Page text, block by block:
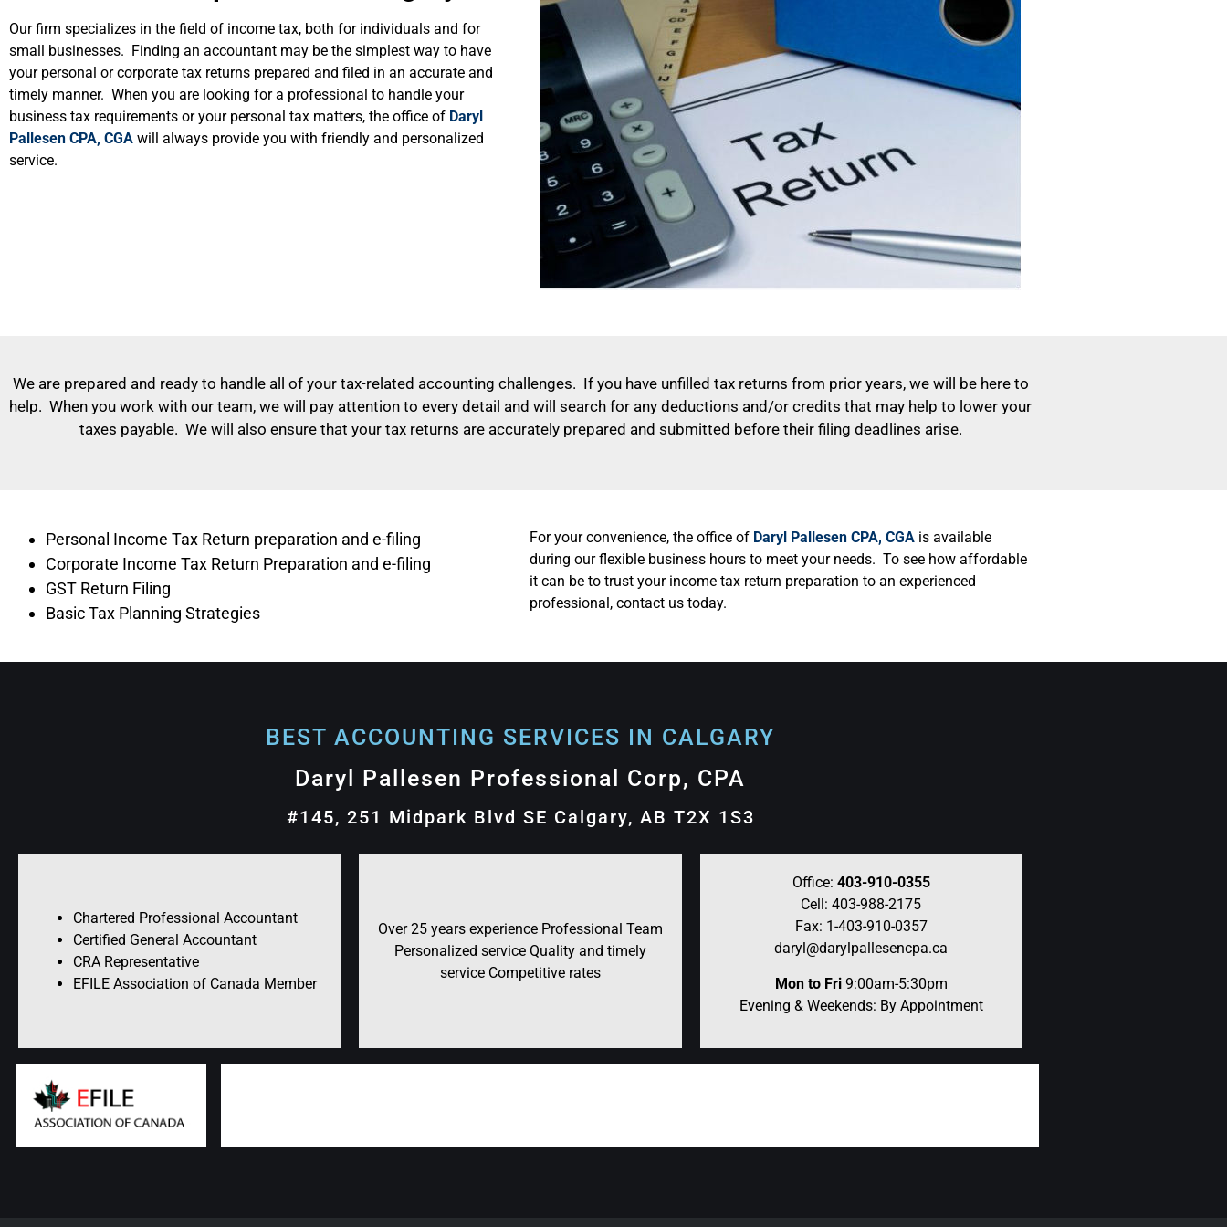
Our firm specializes in the field of income tax, both for individuals and for
small businesses. Finding an accountant may be the simplest way to have
your personal or corporate tax returns prepared and filed in an accurate and
timely manner. When you are looking for a professional to handle your
business tax requirements or your personal tax matters, the office of Daryl
Pallesen CPA, CGA will always provide you with friendly and personalized
service.
We are prepared and ready to handle all of your tax-related accounting challenges. If you have unfilled tax returns from prior years, we will be here to
help. When you work with our team, we will pay attention to every detail and will search for any deductions and/or credits that may help to lower your
taxes payable. We will also ensure that your tax returns are accurately prepared and submitted before their filing deadlines arise.
Personal Income Tax Return preparation and e-filing
Corporate Income Tax Return Preparation and e-filing
GST Return Filing
Basic Tax Planning Strategies
For your convenience, the office of Daryl Pallesen CPA, CGA is available
during our flexible business hours to meet your needs. To see how affordable
it can be to trust your income tax return preparation to an experienced
professional, contact us today.
BEST ACCOUNTING SERVICES IN CALGARY​
Daryl Pallesen Professional Corp, CPA
#145, 251 Midpark Blvd SE Calgary, AB T2X 1S3
Chartered Professional Accountant
Certified General Accountant
CRA Representative
EFILE Association of Canada Member
Over 25 years experience Professional Team
Personalized service Quality and timely
service Competitive rates
Office: 403-910-0355
Cell: 403-988-2175
Fax: 1-403-910-0357
daryl@darylpallesencpa.ca
Mon to Fri9:00am-5:30pm
Evening & Weekends: By Appointment